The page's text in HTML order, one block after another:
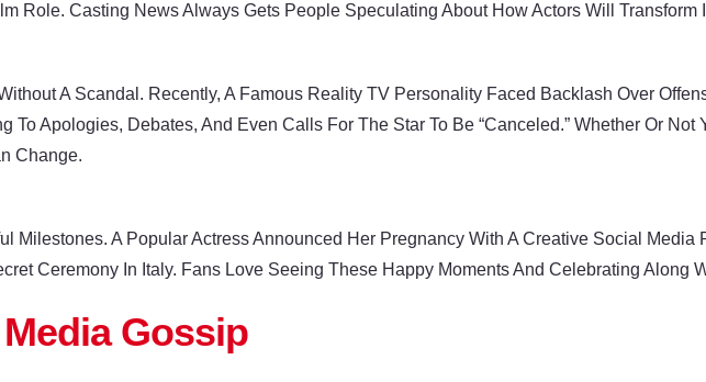
Role. Casting News Always Gets People Speculating About How Actors Will Transform
A Scandal. Recently, A Famous Reality TV Personality Faced Backlash Over
To Apologies, Debates, And Even Calls For The Star To Be “canceled.” Whether Or Not
Change.
Milestones. A Popular Actress Announced Her Pregnancy With A Creative Social Media
Ceremony In Italy. Fans Love Seeing These Happy Moments And Celebrating Along
Gossip